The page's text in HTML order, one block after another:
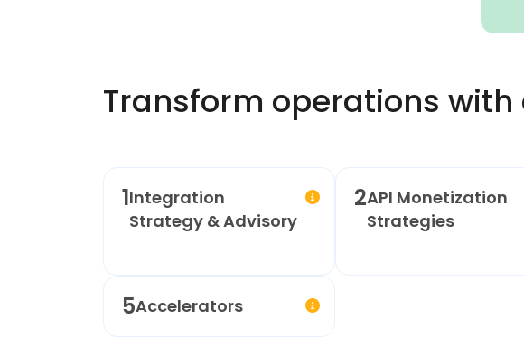
Transform operations with
1Integration
Strategy & Advisory
2API Monetization
Strategies
5Accelerators